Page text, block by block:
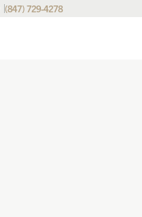
(847) 729-4278